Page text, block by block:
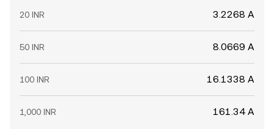
20 INR 3.2268 A
50 INR 8.0669 A
100 INR 16.1338 A
1,000 INR 161.34 A